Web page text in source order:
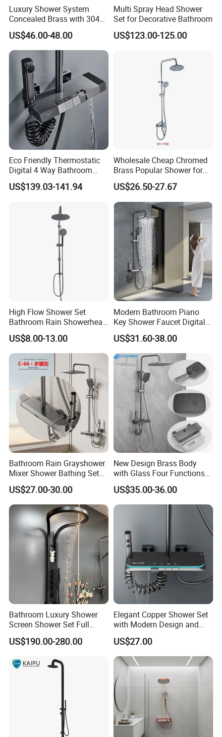
Luxury Shower System
Concealed Brass with 304
Stainless Steel
US$46.00-48.00
Multi Spray Head Shower
Set for Decorative Bathroom
US$123.00-125.00
Eco Friendly Thermostatic
Digital 4 Way Bathroom
Faucet Grifo Piano Shower
Set
US$139.03-141.94
Wholesale Cheap Chromed
Brass Popular Shower for
Bathroom North American
US$26.50-27.67
High Flow Shower Set
Bathroom Rain Showerhead
for Engineering Wholesale
Supply
US$8.00-13.00
Modern Bathroom Piano
Key Shower Faucet Digital
Brass Body 4 Functions
Shower Set
US$31.60-38.00
Bathroom Rain Grayshower
Mixer Shower Bathing Set
Contemporary Exposed
Shower for Faucet System
Dual Handle
US$27.00-30.00
New Design Brass Body
with Glass Four Functions
Shower Set
US$35.00-36.00
Bathroom Luxury Shower
Screen Shower Set Full
Copper Pressurized Ring
Large Waterfall Black
System Accessories
US$190.00-280.00
Elegant Copper Shower Set
with Modern Design and
Adjustable Features
US$27.00